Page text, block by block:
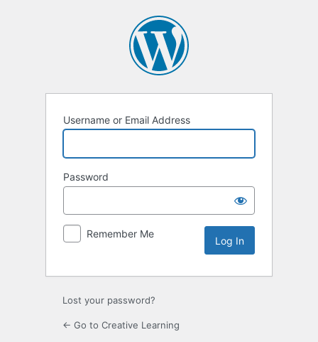
Username or Email Address
Password
Remember Me
Lost your password?
← Go to Creative Learning